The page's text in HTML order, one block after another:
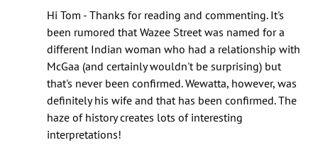
Didn't
McGaa
have
a
second
by
Tom
Wyscaver
Hi Tom - Thanks for reading and commenting. It's
been rumored that Wazee Street was named for a
different Indian woman who had a relationship with
McGaa (and certainly wouldn't be surprising) but
that's never been confirmed. Wewatta, however, was
definitely his wife and that has been confirmed. The
haze of history creates lots of interesting
interpretations!